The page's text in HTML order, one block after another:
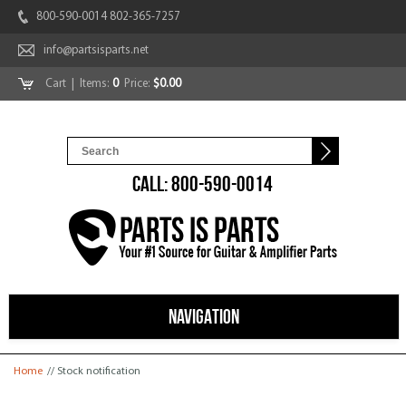
800-590-0014 802-365-7257
info@partsisparts.net
Cart | Items: 0Price: $0.00
CALL: 800-590-0014
NAVIGATION
You are here
Home // Stock notification